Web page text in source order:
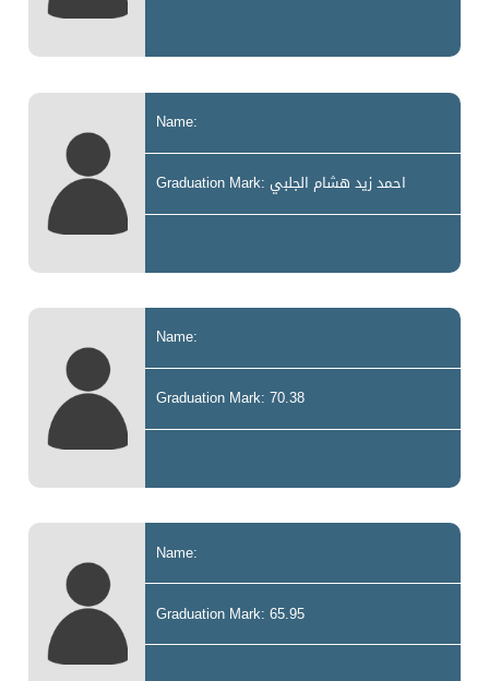
Name:
Graduation Mark: احمد زيد هشام الجلبي
Name:
Graduation Mark: 70.38
Name:
Graduation Mark: 65.95